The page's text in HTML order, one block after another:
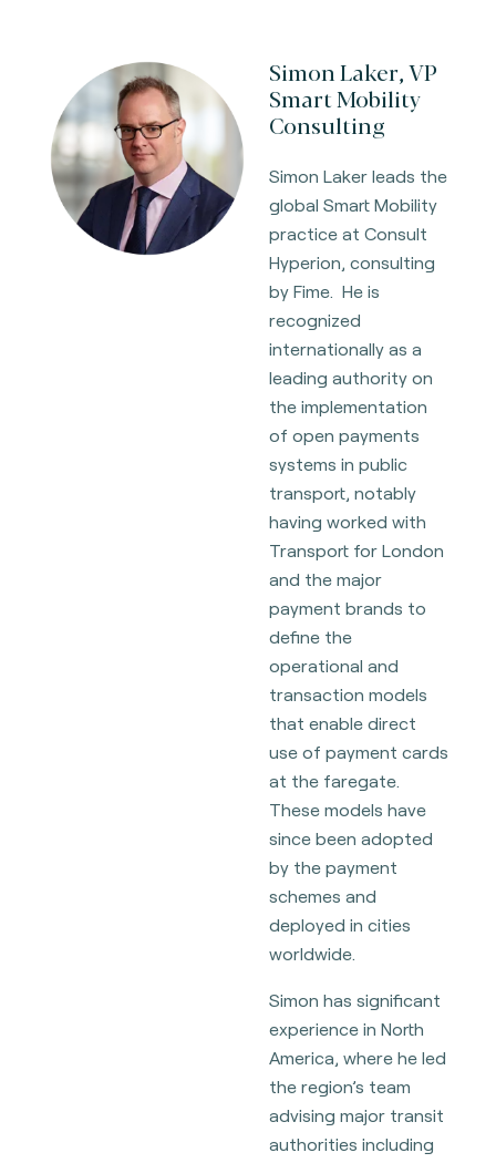
Simon Laker, VP
Smart Mobility
Consulting
Simon Laker leads the
global Smart Mobility
practice at Consult
Hyperion, consulting
by Fime. He is
recognized
internationally as a
leading authority on
the implementation
of open payments
systems in public
transport, notably
having worked with
Transport for London
and the major
payment brands to
define the
operational and
transaction models
that enable direct
use of payment cards
at the faregate.
These models have
since been adopted
by the payment
schemes and
deployed in cities
worldwide.
Simon has significant
experience in North
America, where he led
the region’s team
advising major transit
authorities including